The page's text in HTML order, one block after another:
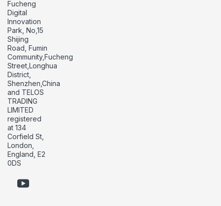
Fucheng
Digital
Innovation
Park, No,15
Shijing
Road, Fumin
Community,Fucheng
Street,Longhua
District,
Shenzhen,China
and TELOS
TRADING
LIMITED
registered
at 134
Corfield St,
London,
England, E2
0DS